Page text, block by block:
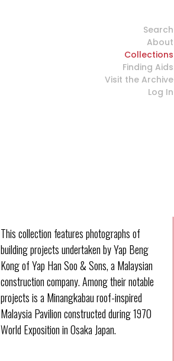
Search
About
Collections
Finding Aids
Visit the Archive
Log In
This collection features photographs of
building projects undertaken by Yap Beng
Kong of Yap Han Soo & Sons, a Malaysian
construction company. Among their notable
projects is a Minangkabau roof-inspired
Malaysia Pavilion constructed during 1970
World Exposition in Osaka Japan.